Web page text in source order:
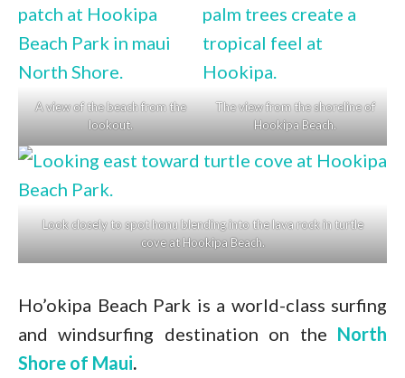
A view of the beach from the
lookout.
The view from the shoreline of
Hookipa Beach.
Look closely to spot honu blending into the lava rock in turtle
cove at Hookipa Beach.
Ho’okipa Beach Park is a world-class surfing
and windsurfing destination on the North
Shore of Maui.